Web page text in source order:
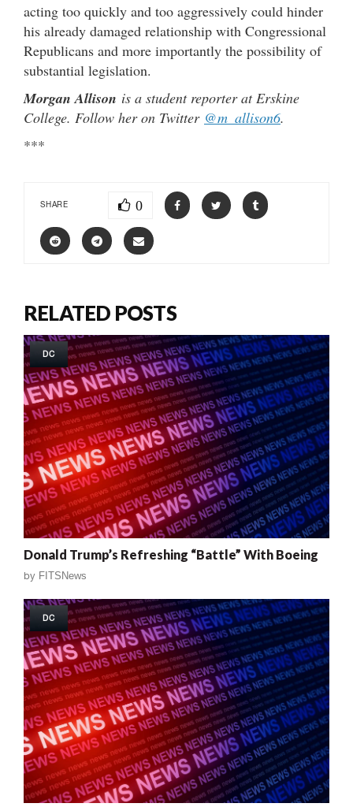
acting too quickly and too aggressively could hinder
his already damaged relationship with Congressional
Republicans and more importantly the possibility of
substantial legislation.
Morgan Allison is a student reporter at Erskine
College. Follow her on Twitter @m_allison6.
***
SHARE 0
RELATED POSTS
DC
Donald Trump’s Refreshing “Battle” With Boeing
by FITSNews
DC